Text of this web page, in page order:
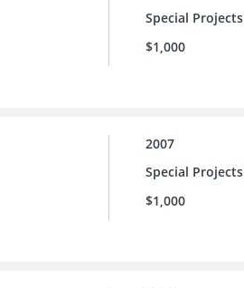
Special Projects
$1,000
2007
Special Projects
$1,000